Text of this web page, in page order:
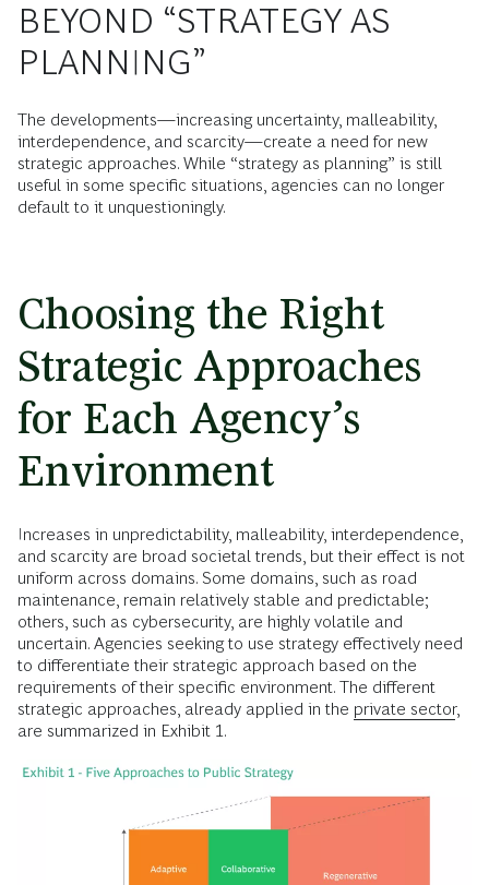
BEYOND “STRATEGY AS
PLANNING”
The developments—increasing uncertainty, malleability,
interdependence, and scarcity—create a need for new
strategic approaches. While “strategy as planning” is still
useful in some specific situations, agencies can no longer
default to it unquestioningly.
Choosing the Right
Strategic Approaches
for Each Agency’s
Environment
Increases in unpredictability, malleability, interdependence,
and scarcity are broad societal trends, but their effect is not
uniform across domains. Some domains, such as road
maintenance, remain relatively stable and predictable;
others, such as cybersecurity, are highly volatile and
uncertain. Agencies seeking to use strategy effectively need
to differentiate their strategic approach based on the
requirements of their specific environment. The different
strategic approaches, already applied in the private sector,
are summarized in Exhibit 1.